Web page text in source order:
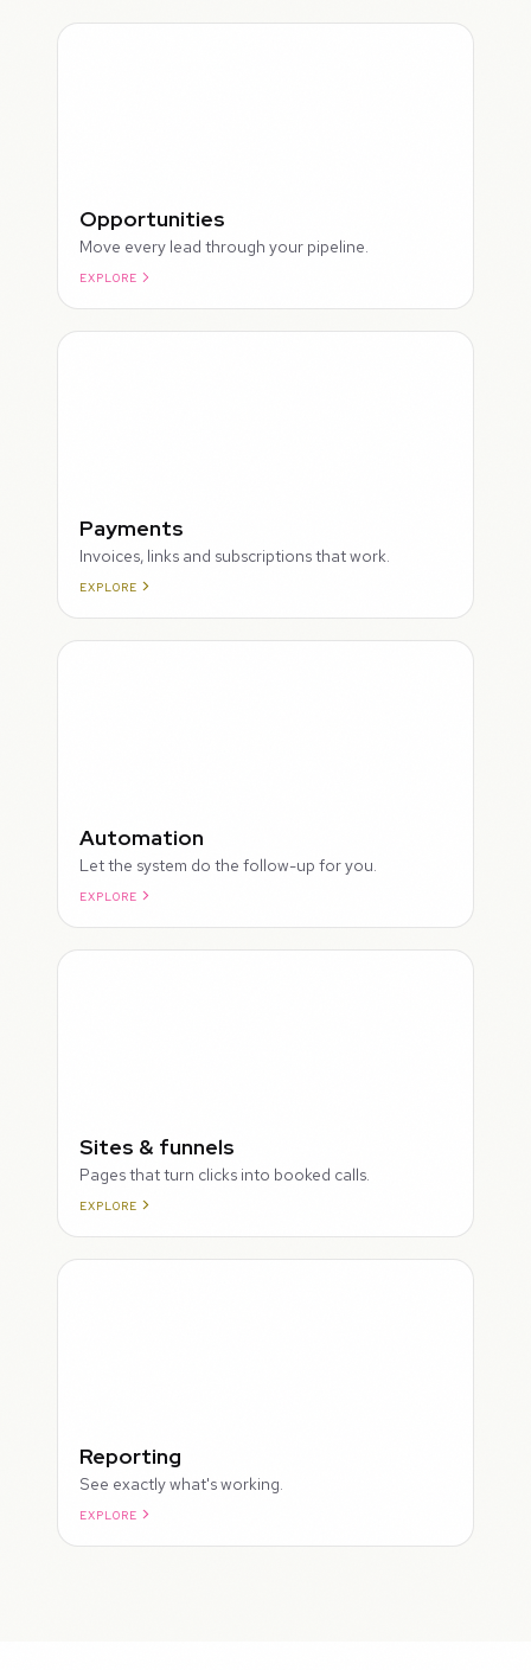
Opportunities
Move every lead through your pipeline.
EXPLORE
Payments
Invoices, links and subscriptions that work.
EXPLORE
Automation
Let the system do the follow-up for you.
EXPLORE
Sites & funnels
Pages that turn clicks into booked calls.
EXPLORE
Reporting
See exactly what's working.
EXPLORE